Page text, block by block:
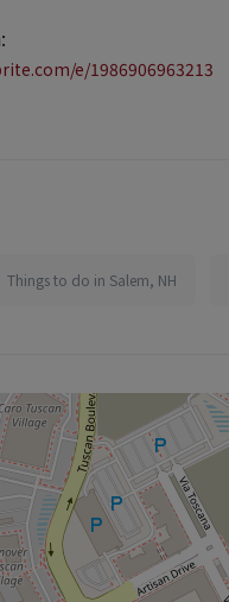
e/1986906963213
Things to do in Salem, NH